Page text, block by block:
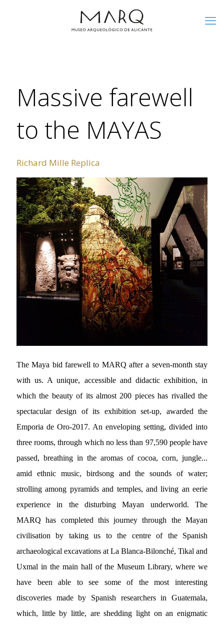
Massive farewell
to the MAYAS
Richard Mille Replica
The Maya bid farewell to MARQ after a seven-month stay
with us. A unique, accessible and didactic exhibition, in
which the beauty of its almost 200 pieces has rivalled the
spectacular design of its exhibition set-up, awarded the
Emporia de Oro-2017. An enveloping setting, divided into
three rooms, through which no less than 97,590 people have
passed, breathing in the aromas of cocoa, corn, jungle...
amid ethnic music, birdsong and the sounds of water;
strolling among pyramids and temples, and living an eerie
experience in the disturbing Mayan underworld. The
MARQ has completed this journey through the Mayan
civilisation by taking us to the centre of the Spanish
archaeological excavations at La Blanca-Bilonché, Tikal and
Uxmal in the main hall of the Museum Library, where we
have been able to see some of the most interesting
discoveries made by Spanish researchers in Guatemala,
which, little by little, are shedding light on an enigmatic